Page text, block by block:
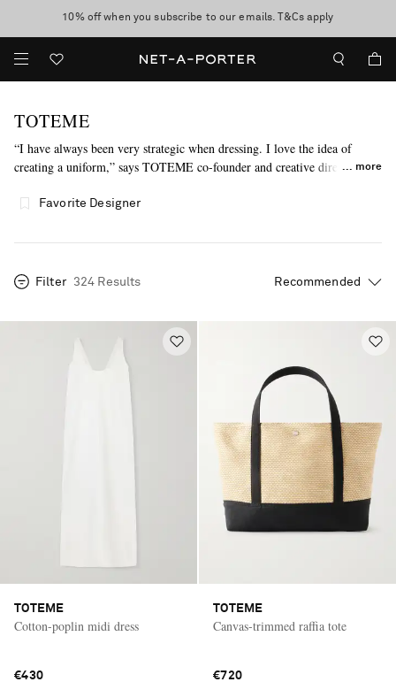
discover now
10% off when you subscribe to our emails. T&Cs apply
Enjoy Free Standard Delivery on orders over €300
TOTEME
“I have always been very strategic when dressing. I love the idea of
creating a uniform,” says TOTEME co-founder and creative director Elin
pieces reimagined through a female lens, utilizing graphic silhouettes and
more
Favorite Designer
Filter 324 Results
TOTEME
Cotton-poplin midi dress
€430
TOTEME
Canvas-trimmed raffia tote
€720